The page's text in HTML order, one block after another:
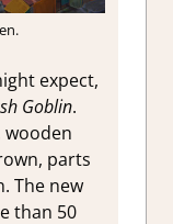
expect,
Goblin.
wooden
parts
The new
than 50